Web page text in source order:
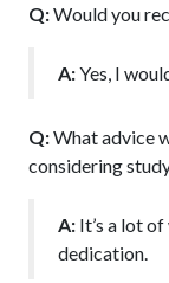
Q:Would you
A:Yes, I
Q:What advice
considering
A: It’s a lot
dedication.